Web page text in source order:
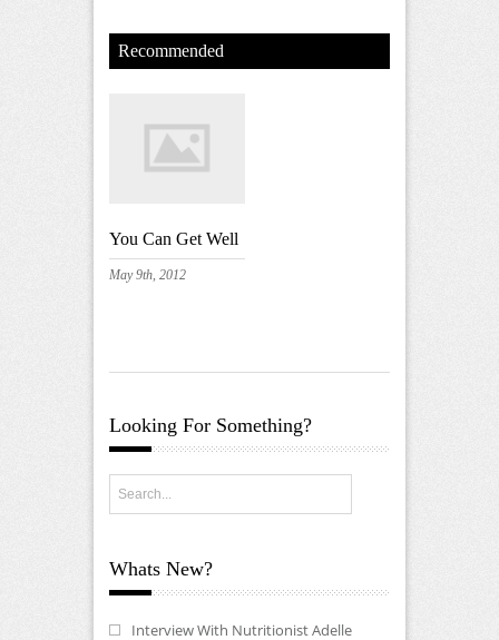
Recommended
You Can Get Well
May 9th, 2012
Looking For Something?
Whats New?
Interview With Nutritionist Adelle